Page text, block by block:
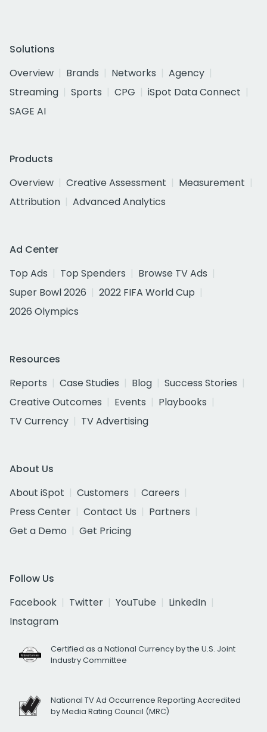
Solutions
Overview
Brands Networks
Agency
Streaming
Sports CPG
iSpot Data Connect
SAGE AI
Products
Overview
Creative Assessment
Measurement
Attribution
Advanced Analytics
Ad Center
Top Ads
Top Spenders
Browse TV Ads
Super Bowl 2026
2022 FIFA World Cup
2026 Olympics
Resources
Reports
Case Studies Blog
Success Stories
Creative Outcomes
Events
Playbooks
TV Currency
TV Advertising
About Us
About iSpot
Customers
Careers
Press Center
Contact Us
Partners
Get a Demo
Get Pricing
Follow Us
Facebook
Twitter YouTube
LinkedIn
Instagram
Certified as a National Currency by the U.S. Joint
Industry Committee
National TV Ad Occurrence Reporting Accredited
by Media Rating Council (MRC)